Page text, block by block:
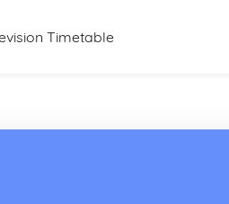
Timetable